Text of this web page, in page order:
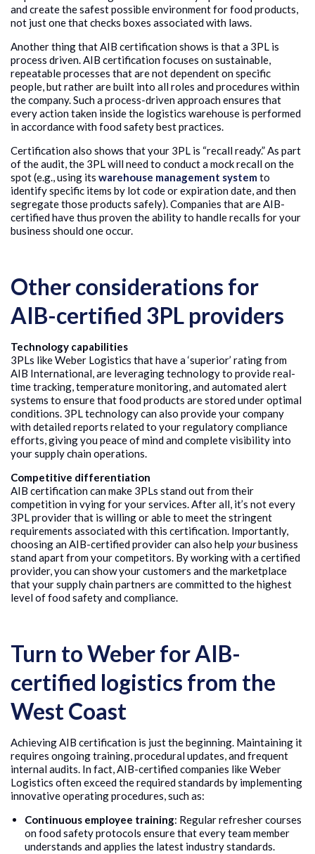
and create the safest possible environment for food products,
not just one that checks boxes associated with laws.
Another thing that AIB certification shows is that a 3PL is
process driven. AIB certification focuses on sustainable,
repeatable processes that are not dependent on specific
people, but rather are built into all roles and procedures within
the company. Such a process-driven approach ensures that
every action taken inside the logistics warehouse is performed
in accordance with food safety best practices.
Certification also shows that your 3PL is “recall ready.” As part
of the audit, the 3PL will need to conduct a mock recall on the
spot (e.g., using its warehouse management system to
identify specific items by lot code or expiration date, and then
segregate those products safely). Companies that are AIB-
certified have thus proven the ability to handle recalls for your
business should one occur.
Other considerations for
AIB-certified 3PL providers
Technology capabilities
3PLs like Weber Logistics that have a ‘superior’ rating from
AIB International, are leveraging technology to provide real-
time tracking, temperature monitoring, and automated alert
systems to ensure that food products are stored under optimal
conditions. 3PL technology can also provide your company
with detailed reports related to your regulatory compliance
efforts, giving you peace of mind and complete visibility into
your supply chain operations.
Competitive differentiation
AIB certification can make 3PLs stand out from their
competition in vying for your services. After all, it’s not every
3PL provider that is willing or able to meet the stringent
requirements associated with this certification. Importantly,
choosing an AIB-certified provider can also help yourbusiness
stand apart from your competitors. By working with a certified
provider, you can show your customers and the marketplace
that your supply chain partners are committed to the highest
level of food safety and compliance.
Turn to Weber for AIB-
certified logistics from the
West Coast
Achieving AIB certification is just the beginning. Maintaining it
requires ongoing training, procedural updates, and frequent
internal audits. In fact, AIB-certified companies like Weber
Logistics often exceed the required standards by implementing
innovative operating procedures, such as:
Continuous employee training: Regular refresher courses
on food safety protocols ensure that every team member
understands and applies the latest industry standards.